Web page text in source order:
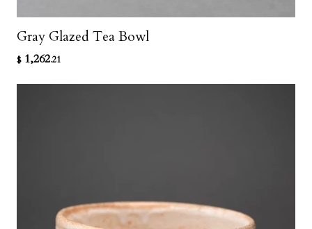
Gray Glazed Tea Bowl
$ 1,262.21